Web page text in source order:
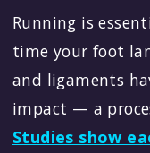
Running is
time your foot
and ligaments
impact — a
Studies show